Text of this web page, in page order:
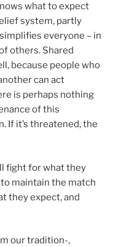
what to expect
system, partly
everyone – in
others. Shared
because people who
can act
is perhaps nothing
of this
If it’s threatened, the
fight for what they
maintain the match
they expect, and
our tradition-,